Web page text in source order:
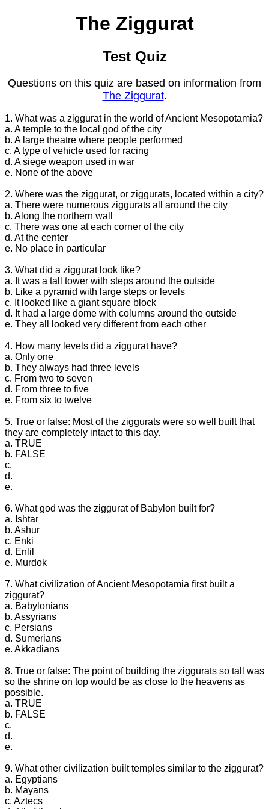
The Ziggurat
Test Quiz
Questions on this quiz are based on information from
The Ziggurat.
1. What was a ziggurat in the world of Ancient Mesopotamia?
a. A temple to the local god of the city
b. A large theatre where people performed
c. A type of vehicle used for racing
d. A siege weapon used in war
e. None of the above
2. Where was the ziggurat, or ziggurats, located within a city?
a. There were numerous ziggurats all around the city
b. Along the northern wall
c. There was one at each corner of the city
d. At the center
e. No place in particular
3. What did a ziggurat look like?
a. It was a tall tower with steps around the outside
b. Like a pyramid with large steps or levels
c. It looked like a giant square block
d. It had a large dome with columns around the outside
e. They all looked very different from each other
4. How many levels did a ziggurat have?
a. Only one
b. They always had three levels
c. From two to seven
d. From three to five
e. From six to twelve
5. True or false: Most of the ziggurats were so well built that
they are completely intact to this day.
a. TRUE
b. FALSE
c.
d.
e.
6. What god was the ziggurat of Babylon built for?
a. Ishtar
b. Ashur
c. Enki
d. Enlil
e. Murdok
7. What civilization of Ancient Mesopotamia first built a
ziggurat?
a. Babylonians
b. Assyrians
c. Persians
d. Sumerians
e. Akkadians
8. True or false: The point of building the ziggurats so tall was
so the shrine on top would be as close to the heavens as
possible.
a. TRUE
b. FALSE
c.
d.
e.
9. What other civilization built temples similar to the ziggurat?
a. Egyptians
b. Mayans
c. Aztecs